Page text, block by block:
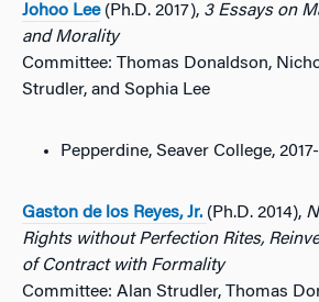
Johoo Lee (Ph.D. 2017), 3 Essays on
and Morality
Committee: Thomas Donaldson,
Strudler, and Sophia Lee
Pepperdine, Seaver College, 2017-
Gaston de los Reyes, Jr. (Ph.D. 2014),
Rights without Perfection Rites,
of Contract with Formality
Committee: Alan Strudler, Thomas